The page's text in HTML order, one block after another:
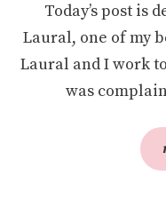
Today’s post is
Laural, one of my
Laural and I work
was